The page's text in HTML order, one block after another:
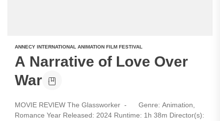
ANNECY INTERNATIONAL ANIMATION FILM FESTIVAL
A Narrative of Love Over
War
MOVIE REVIEW The Glassworker - Genre: Animation,
Romance Year Released: 2024 Runtime: 1h 38m Director(s):